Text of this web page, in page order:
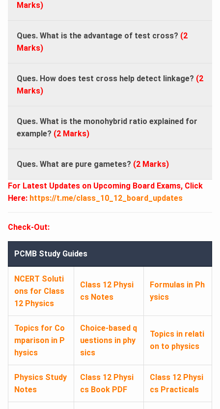
Marks)
Ques. What is the advantage of test cross? (2
Marks)
Ques. How does test cross help detect linkage? (2
Marks)
Ques. What is the monohybrid ratio explained for
example? (2 Marks)
Ques. What are pure gametes? (2 Marks)
For Latest Updates on Upcoming Board Exams, Click
Here: https://t.me/class_10_12_board_updates
Check-Out:
PCMB Study Guides
NCERT Soluti
ons for Class
12 Physics
Class 12 Physi
cs Notes
Formulas in Ph
ysics
Topics for Co
mparison in P
hysics
Choice-based q
uestions in phy
sics
Topics in relati
on to physics
Physics Study
Notes
Class 12 Physi
cs Book PDF
Class 12 Physi
cs Practicals